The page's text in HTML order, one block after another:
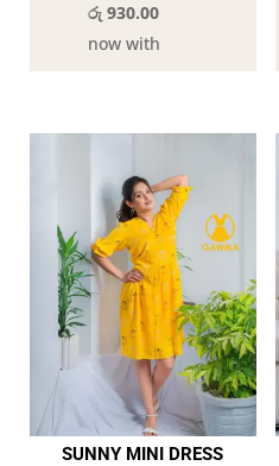
රු 930.00
now with
SUNNY MINI DRESS